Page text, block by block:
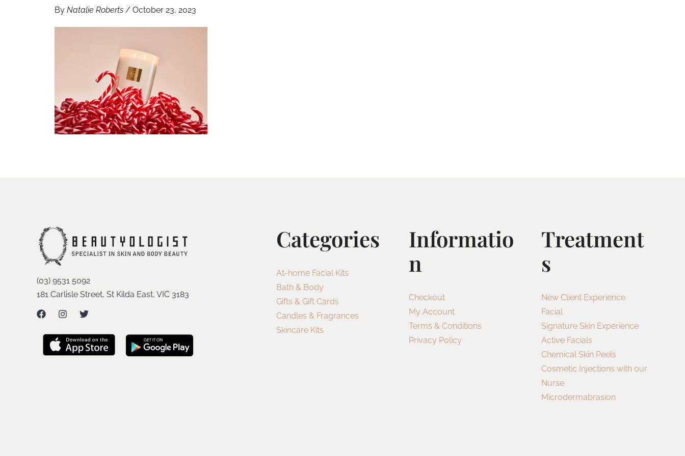
By Natalie Roberts / October 23, 2023
(03) 9531 5092
181 Carlisle Street, St Kilda East, VIC 3183
Categories
At-home Facial Kits
Bath & Body
Gifts & Gift Cards
Candles & Fragrances
Skincare Kits
Informatio
N
Checkout
My Account
Terms & Conditions
Privacy Policy
Treatment
S
New Client Experience
Facial
Signature Skin Experience
Active Facials
Chemical Skin Peels
Cosmetic Injections with our
Nurse
Microdermabrasion